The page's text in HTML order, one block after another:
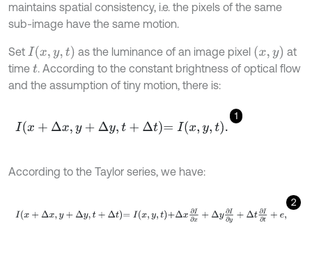
maintains spatial consistency, i.e. the pixels of the same
sub-image have the same motion.
Set I(x,y,t ) as the luminance of an image pixel (x,y )
at
time t. According to the constant brightness of optical flow
and the assumption of tiny motion, there is:
1
Ix+Δ x,y +Δy,t +Δt= x,y,t.
According to the Taylor series, we have:
2
Ix+ Δx ,y+ Δy,t+Δt =Ix,y,t+Δx ∂I∂ x+ Δy∂I∂y+ Δt ∂I∂t+ e,